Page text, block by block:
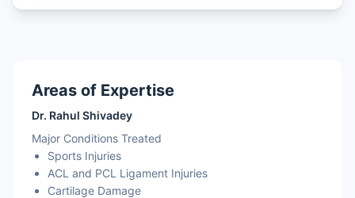
Areas of Expertise
Dr. Rahul Shivadey
Major Conditions Treated
Sports Injuries
ACL and PCL Ligament Injuries
Cartilage Damage